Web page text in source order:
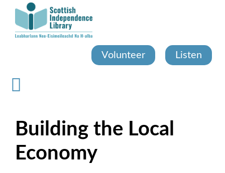
content
Volunteer Listen
Building the Local
Economy